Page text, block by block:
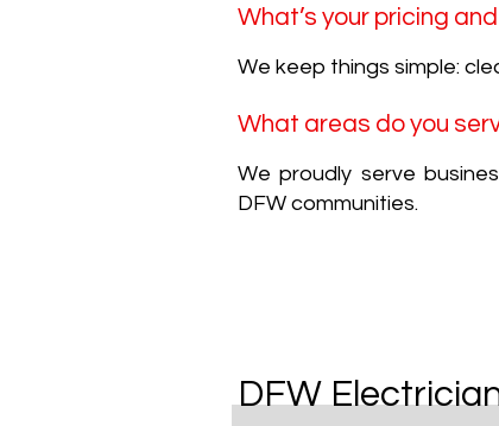
What’s your pricing
We keep things simple:
What areas do you
We proudly serve
DFW communities.
DFW